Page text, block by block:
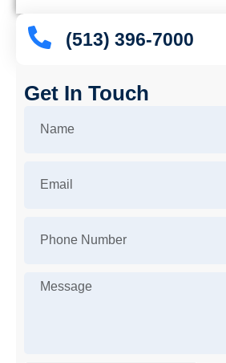
(513) 396-7000
Get In Touch